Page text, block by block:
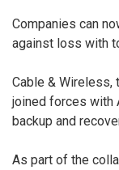
Companies can
against loss with
Cable & Wireless,
joined forces with
backup and
As part of the